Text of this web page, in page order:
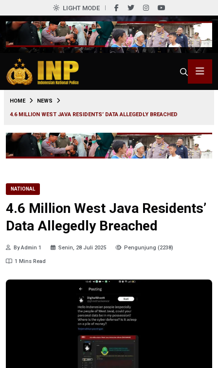
LIGHT MODE
HOME NEWS
4.6 MILLION WEST JAVA RESIDENTS’ DATA ALLEGEDLY BREACHED
NATIONAL
4.6 Million West Java Residents’
Data Allegedly Breached
By Admin 1 Senin, 28 Juli 2025 Pengunjung (2238)
1 Mins Read